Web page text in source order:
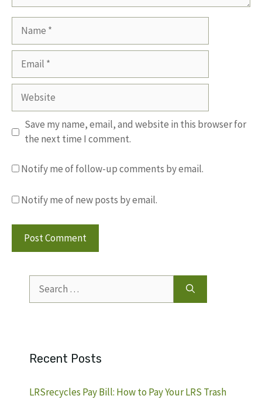
Name
Email
Website
Save my name, email, and website in this browser for
the next time I comment.
Notify me of follow-up comments by email.
Notify me of new posts by email.
for:
Recent Posts
LRSrecycles Pay Bill: How to Pay Your LRS Trash